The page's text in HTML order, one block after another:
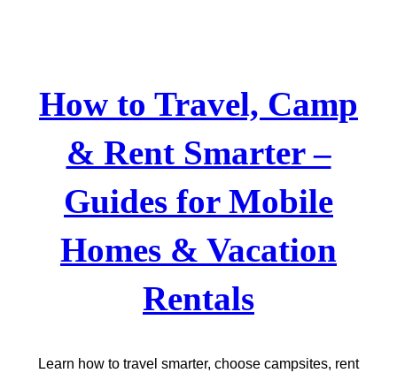
How to Travel, Camp
& Rent Smarter –
Guides for Mobile
Homes & Vacation
Rentals
Learn how to travel smarter, choose campsites, rent